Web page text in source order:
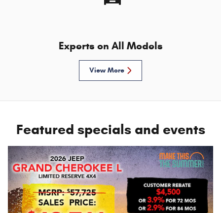
Experts on All Models
View More
Featured specials and events